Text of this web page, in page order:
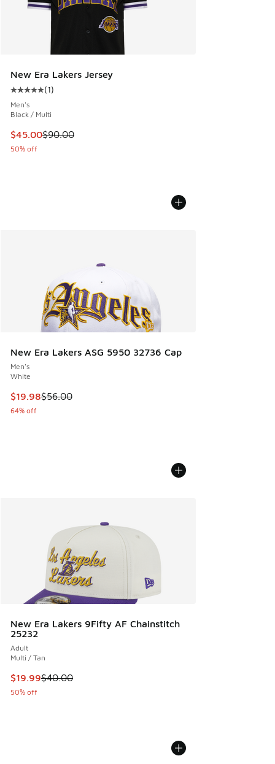
New Era Lakers Jersey
Average customer rating - [5 out of 5 stars], 1 reviews
(1)
Men's
Black / Multi
This item is on sale. Price dropped from $90.00 to $45.00
$45.00$90.00
50% off
New Era Lakers ASG 5950 32736 Cap
Men's
White
This item is on sale. Price dropped from $56.00 to $19.98
$19.98$56.00
64% off
New Era Lakers 9Fifty AF Chainstitch
25232
Adult
Multi / Tan
This item is on sale. Price dropped from $40.00 to $19.99
$19.99$40.00
50% off